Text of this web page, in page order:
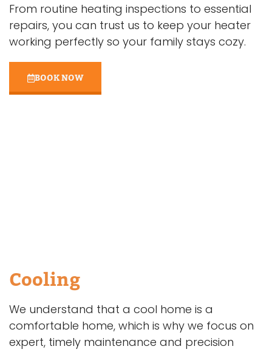
From routine heating inspections to essential
repairs, you can trust us to keep your heater
working perfectly so your family stays cozy.
BOOK NOW
Cooling
We understand that a cool home is a
comfortable home, which is why we focus on
expert, timely maintenance and precision